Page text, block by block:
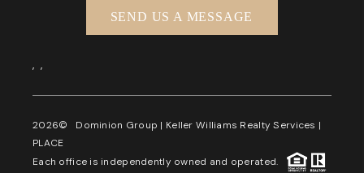
SEND US A MESSAGE
, ,
2026© Dominion Group | Keller Williams Realty Services |
PLACE
Each office is independently owned and operated.